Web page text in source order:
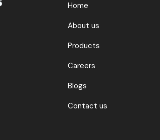
Home
About us
Products
Careers
Blogs
Contact us